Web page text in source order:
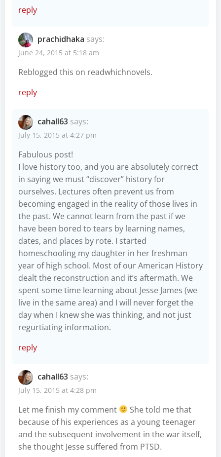
reply
prachidhaka says:
June 24, 2015 at 5:18 am
Reblogged this on readwhichnovels.
reply
cahall63 says:
July 15, 2015 at 4:27 pm
Fabulous post!
I love history too, and you are absolutely correct
in saying we must “discover” history for
ourselves. Lectures often prevent us from
becoming engaged in the reality of those lives in
the past. We cannot learn from the past if we
have been bored to tears by learning names,
dates, and places by rote. I started
homeschooling my daughter in her freshman
year of high school. Most of our American History
dealt the reconstruction and it’s aftermath. We
spent some time learning about Jesse James (we
live in the same area) and I will never forget the
day when I knew she was thinking, and not just
regurtiating information.
reply
cahall63 says:
July 15, 2015 at 4:28 pm
Let me finish my comment
She told me that
because of his experiences as a young teenager
and the subsequent involvement in the war itself,
she thought Jesse suffered from PTSD.